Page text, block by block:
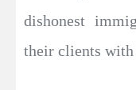
dishonest
their clients